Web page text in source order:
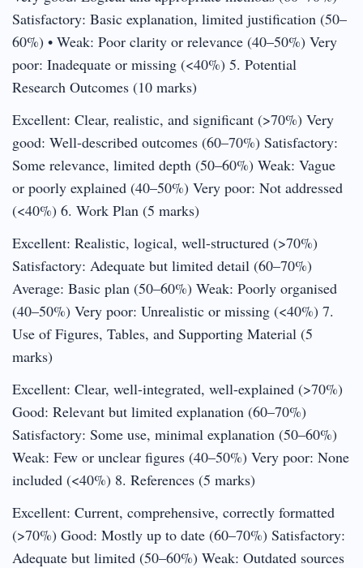
Satisfactory: Basic explanation, limited justification (50–
60%) • Weak: Poor clarity or relevance (40–50%) Very
poor: Inadequate or missing (<40%) 5. Potential
Research Outcomes (10 marks)
Excellent: Clear, realistic, and significant (>70%) Very
good: Well-described outcomes (60–70%) Satisfactory:
Some relevance, limited depth (50–60%) Weak: Vague
or poorly explained (40–50%) Very poor: Not addressed
(<40%) 6. Work Plan (5 marks)
Excellent: Realistic, logical, well-structured (>70%)
Satisfactory: Adequate but limited detail (60–70%)
Average: Basic plan (50–60%) Weak: Poorly organised
(40–50%) Very poor: Unrealistic or missing (<40%) 7.
Use of Figures, Tables, and Supporting Material (5
marks)
Excellent: Clear, well-integrated, well-explained (>70%)
Good: Relevant but limited explanation (60–70%)
Satisfactory: Some use, minimal explanation (50–60%)
Weak: Few or unclear figures (40–50%) Very poor: None
included (<40%) 8. References (5 marks)
Excellent: Current, comprehensive, correctly formatted
(>70%) Good: Mostly up to date (60–70%) Satisfactory:
Adequate but limited (50–60%) Weak: Outdated sources